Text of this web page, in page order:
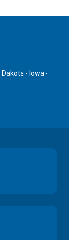
- Iowa -